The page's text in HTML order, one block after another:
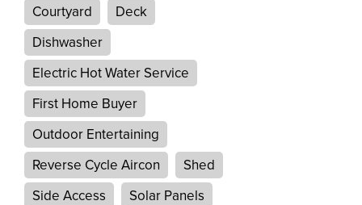
Courtyard
Deck
Dishwasher
Electric Hot Water Service
First Home Buyer
Outdoor Entertaining
Reverse Cycle Aircon
Shed
Side Access
Solar Panels